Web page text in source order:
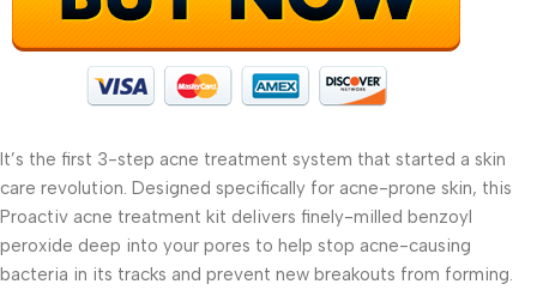
It’s the first 3-step acne treatment system that started a skin
care revolution. Designed specifically for acne-prone skin, this
Proactiv acne treatment kit delivers finely-milled benzoyl
peroxide deep into your pores to help stop acne-causing
bacteria in its tracks and prevent new breakouts from forming.